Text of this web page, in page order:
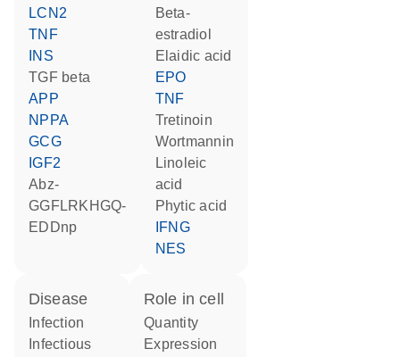
LCN2
TNF
INS
TGF beta
APP
NPPA
GCG
IGF2
Abz-
GGFLRKHGQ-
EDDnp
beta-
estradiol
elaidic acid
EPO
TNF
tretinoin
wortmannin
linoleic
acid
phytic acid
IFNG
NES
disease
infection
role in cell
quantity
expression